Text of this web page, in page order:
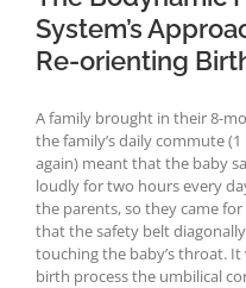
System’s
Re-orienting
A family brought in their 8-
the family’s daily commute
again) meant that the baby
loudly for two hours every
the parents, so they came
that the safety belt
touching the baby’s throat.
birth process the umbilical